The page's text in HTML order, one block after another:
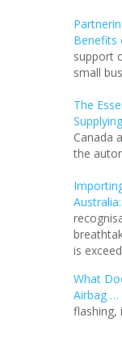
Benefits
support
small
The
Canada
the
is
What
Airbag …
flashing,